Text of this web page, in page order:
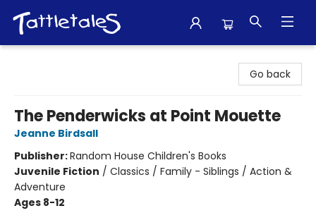
Go back
The Penderwicks at Point Mouette
Jeanne Birdsall
Publisher:Random House Children's Books
Juvenile Fiction / Classics / Family - Siblings / Action &
Adventure
Ages 8-12